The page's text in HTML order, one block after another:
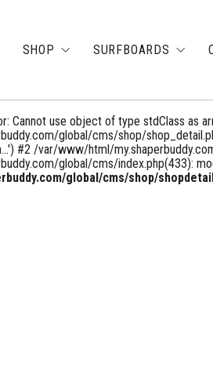
SHOP SURFBOARDS
Cannot use object of type stdClass
global/cms/shop/
#2 /var/www/html/
global/cms/index.php(433):
global/cms/shop/